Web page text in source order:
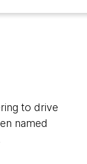
to drive
named